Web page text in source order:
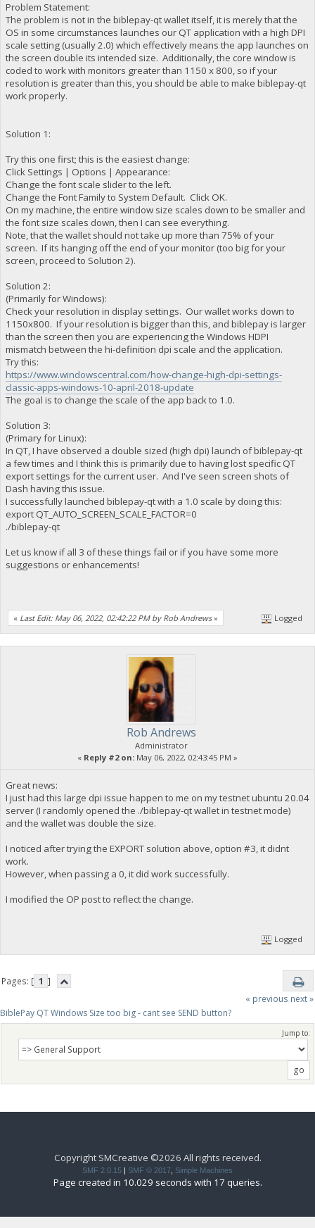
Problem Statement:
The problem is not in the biblepay-qt wallet itself, it is merely that the
OS in some circumstances launches our QT application with a high DPI
scale setting (usually 2.0) which effectively means the app launches on
the screen double its intended size. Additionally, the core window is
coded to work with monitors greater than 1150 x 800, so if your
resolution is greater than this, you should be able to make biblepay-qt
work properly.
Solution 1:
Try this one first; this is the easiest change:
Click Settings | Options | Appearance:
Change the font scale slider to the left.
Change the Font Family to System Default. Click OK.
On my machine, the entire window size scales down to be smaller and
the font size scales down, then I can see everything.
Note, that the wallet should not take up more than 75% of your
screen. If its hanging off the end of your monitor (too big for your
screen, proceed to Solution 2).
Solution 2:
(Primarily for Windows):
Check your resolution in display settings. Our wallet works down to
1150x800. If your resolution is bigger than this, and biblepay is larger
than the screen then you are experiencing the Windows HDPI
mismatch between the hi-definition dpi scale and the application.
Try this:
https://www.windowscentral.com/how-change-high-dpi-settings-
classic-apps-windows-10-april-2018-update
The goal is to change the scale of the app back to 1.0.
Solution 3:
(Primary for Linux):
In QT, I have observed a double sized (high dpi) launch of biblepay-qt
a few times and I think this is primarily due to having lost specific QT
export settings for the current user. And I've seen screen shots of
Dash having this issue.
I successfully launched biblepay-qt with a 1.0 scale by doing this:
export QT_AUTO_SCREEN_SCALE_FACTOR=0
./biblepay-qt
Let us know if all 3 of these things fail or if you have some more
suggestions or enhancements!
« Last Edit: May 06, 2022, 02:42:22 PM by Rob Andrews» Logged
Rob Andrews
Administrator
« Reply #2 on: May 06, 2022, 02:43:45 PM »
Great news:
I just had this large dpi issue happen to me on my testnet ubuntu 20.04
server (I randomly opened the ./biblepay-qt wallet in testnet mode)
and the wallet was double the size.
I noticed after trying the EXPORT solution above, option #3, it didnt
work.
However, when passing a 0, it did work successfully.
I modified the OP post to reflect the change.
Logged
Pages: [ 1 ]
« previous next »
BiblePay QT Windows Size too big - cant see SEND button?
Jump to:
Copyright SMCreative ©2026 All rights received.
SMF 2.0.15 | SMF © 2017 Simple Machines
Page created in 10.029 seconds with 17 queries.